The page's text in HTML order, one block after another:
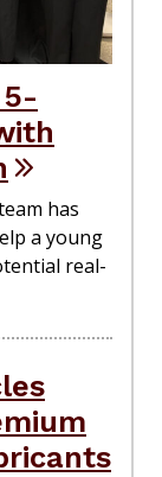
5-
has
a young
real-